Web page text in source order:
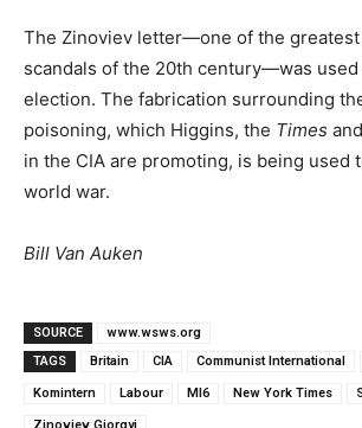
The Zinoviev letter—one of the
scandals of the 20th century—was used
election. The fabrication surrounding
poisoning, which Higgins, the Times
in the CIA are promoting, is being used
world war.
Bill Van Auken
SOURCE
www.wsws.org
TAGS
Britain CIA Communist International
Komintern Labour MI6 New York Times
Zinoviev Giorgyi